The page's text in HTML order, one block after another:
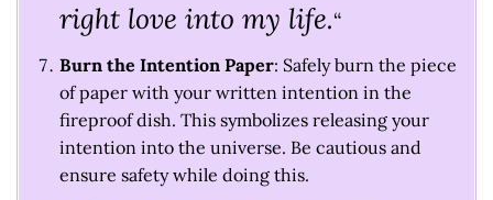
right love into my life.“
Burn the Intention Paper: Safely burn the piece
of paper with your written intention in the
fireproof dish. This symbolizes releasing your
intention into the universe. Be cautious and
ensure safety while doing this.